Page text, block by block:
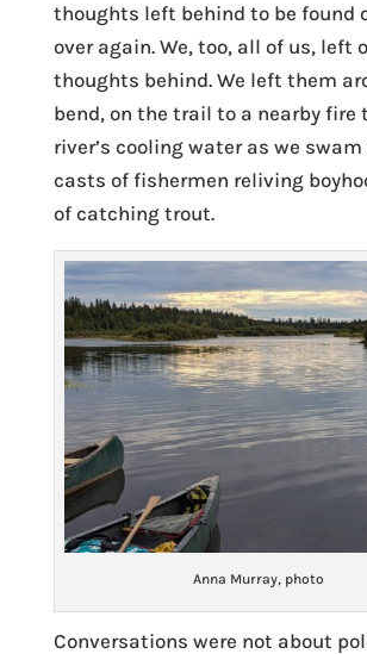
thoughts left behind to be found
over again. We, too, all of us, left
thoughts behind. We left them
bend, on the trail to a nearby fire
river’s cooling water as we
casts of fishermen reliving
of catching trout.
Anna Murray, photo
Conversations were not about